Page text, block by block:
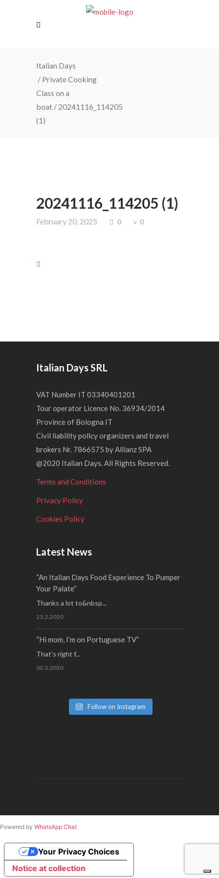
Italian Days
/ Private Cooking
Class on a
boat / 20241116_114205
(1)
20241116_114205 (1)
February 20, 2025 0 0
Italian Days SRL
VAT Number IT 03340401201
Tour operator Licence No. 36934/2014
Province of Bologna IT
Civil liability policy organizers and travel
brokers Nr. 7866575 by Allianz SPA
@2020 Italian Days. All Rights Reserved.
Terms and Conditions
Privacy Policy
Cookies Policy
Latest News
“An Italian Days Food Experience To Pumper
Your Palate”
Thanks a lot to&nbsp...
25.2.2020
“Hi mom, I’m on Portuguese TV”
That’s right f...
02.3.2020
Follow on Instagram
Powered by WhatsApp Chat
Notice at collection
Your Privacy Choices